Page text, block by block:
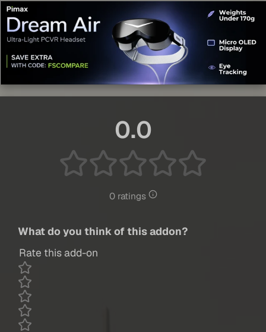
0.0
0 ratings
What do you think of this addon?
Rate this add-on